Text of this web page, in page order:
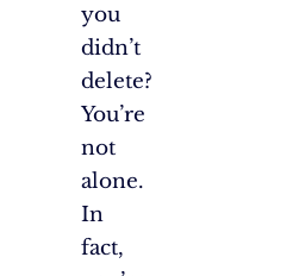
you
didn’t
delete?
You’re
not
alone.
In
fact,